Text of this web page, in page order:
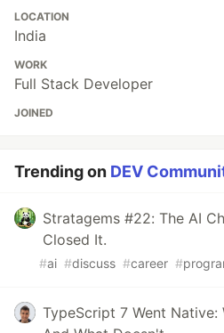
LOCATION
India
WORK
Full Stack Developer
JOINED
Trending on DEV
Stratagems #22: The AI
Closed It.
#ai #discuss #career #
TypeScript 7 Went